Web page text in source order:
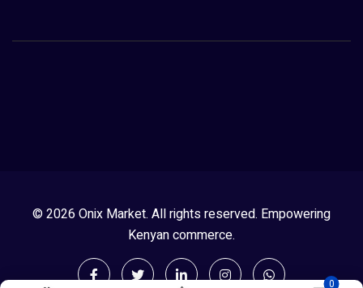
0
© 2026 Onix Market. All rights reserved. Empowering
Kenyan commerce.